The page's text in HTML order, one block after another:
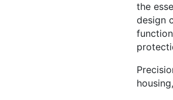
the
design